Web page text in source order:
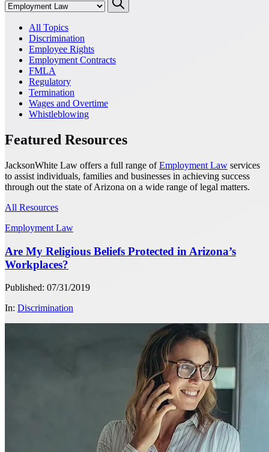
All Topics
Discrimination
Employee Rights
Employment Contracts
FMLA
Regulatory
Termination
Wages and Overtime
Whistleblowing
Featured Resources
JacksonWhite Law offers a full range ofEmployment Law services
to assist individuals, families and businesses in achieving success
through out the state of Arizona on a wide range of legal matters.
All Resources
Employment Law
Are My Religious Beliefs Protected in Arizona’s
Workplaces?
Published: 07/31/2019
In: Discrimination